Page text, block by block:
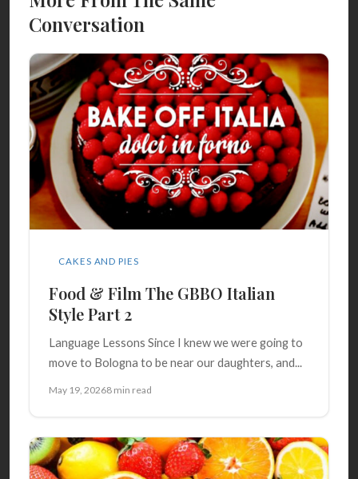
Conversation
CAKES AND PIES
Food & Film The GBBO Italian
Style Part 2
Language Lessons Since I knew we were going to
move to Bologna to be near our daughters, and...
May 19, 20268 min read